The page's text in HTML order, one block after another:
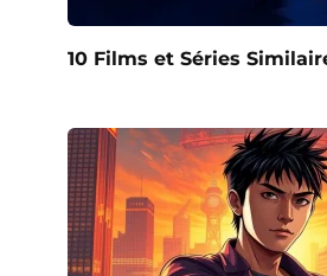
10 Films et Séries